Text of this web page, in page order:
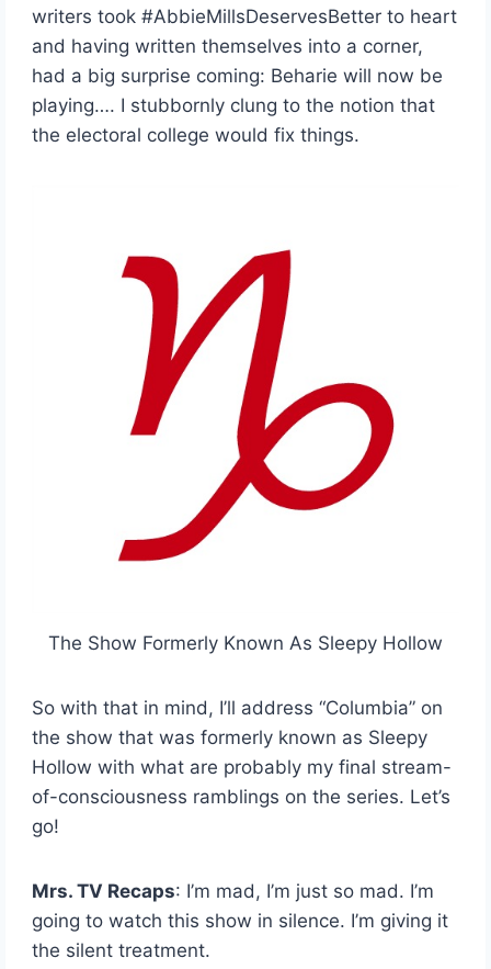
writers took #AbbieMillsDeservesBetter to heart
and having written themselves into a corner,
had a big surprise coming: Beharie will now be
playing…. I stubbornly clung to the notion that
the electoral college would fix things.
The Show Formerly Known As Sleepy Hollow
So with that in mind, I’ll address “Columbia” on
the show that was formerly known as Sleepy
Hollow with what are probably my final stream-
of-consciousness ramblings on the series. Let’s
go!
Mrs. TV Recaps: I’m mad, I’m just so mad. I’m
going to watch this show in silence. I’m giving it
the silent treatment.